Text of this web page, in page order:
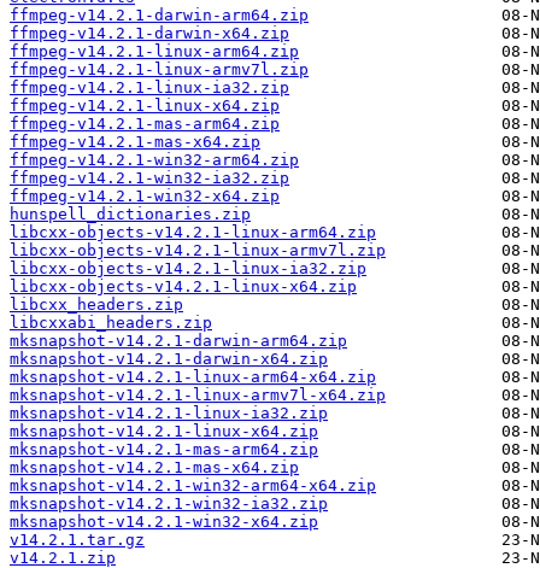
ffmpeg-v14.2.1-darwin-arm64.zip
ffmpeg-v14.2.1-darwin-x64.zip
ffmpeg-v14.2.1-linux-arm64.zip
ffmpeg-v14.2.1-linux-armv7l.zip
ffmpeg-v14.2.1-linux-ia32.zip
ffmpeg-v14.2.1-linux-x64.zip
ffmpeg-v14.2.1-mas-arm64.zip
ffmpeg-v14.2.1-mas-x64.zip
ffmpeg-v14.2.1-win32-arm64.zip
ffmpeg-v14.2.1-win32-ia32.zip
ffmpeg-v14.2.1-win32-x64.zip
hunspell_dictionaries.zip
libcxx-objects-v14.2.1-linux-arm64.zip
libcxx-objects-v14.2.1-linux-armv7l.zip
libcxx-objects-v14.2.1-linux-ia32.zip
libcxx-objects-v14.2.1-linux-x64.zip
libcxx_headers.zip
libcxxabi_headers.zip
mksnapshot-v14.2.1-darwin-arm64.zip
mksnapshot-v14.2.1-darwin-x64.zip
mksnapshot-v14.2.1-linux-arm64-x64.zip
mksnapshot-v14.2.1-linux-armv7l-x64.zip
mksnapshot-v14.2.1-linux-ia32.zip
mksnapshot-v14.2.1-linux-x64.zip
mksnapshot-v14.2.1-mas-arm64.zip
mksnapshot-v14.2.1-mas-x64.zip
mksnapshot-v14.2.1-win32-arm64-x64.zip
mksnapshot-v14.2.1-win32-ia32.zip
mksnapshot-v14.2.1-win32-x64.zip
v14.2.1.tar.gz
v14.2.1.zip